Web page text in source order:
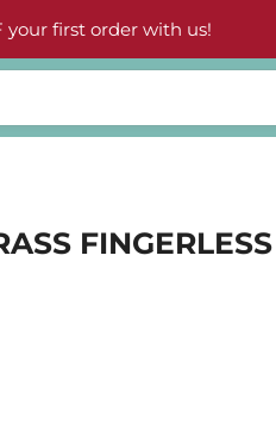
your first order with us!
FINGERLESS